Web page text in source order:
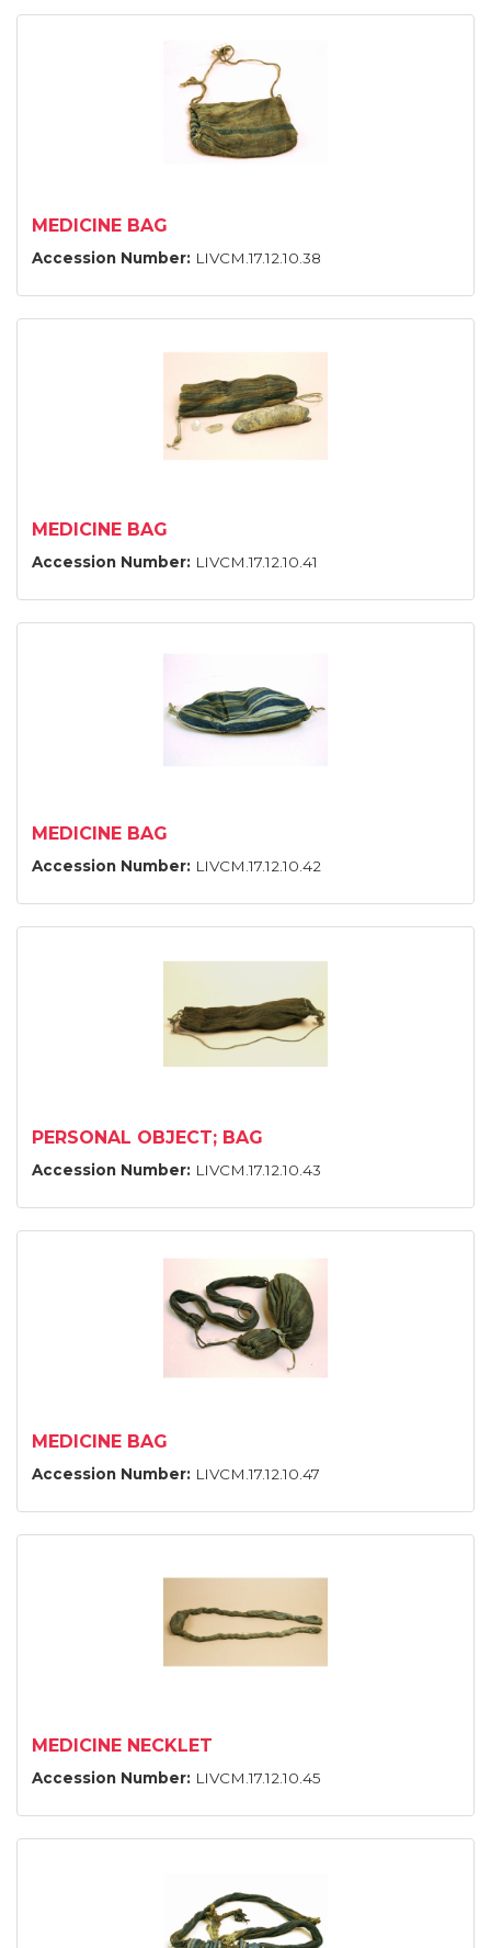
MEDICINE BAG
Accession Number: LIVCM.17.12.10.38
MEDICINE BAG
Accession Number: LIVCM.17.12.10.41
MEDICINE BAG
Accession Number: LIVCM.17.12.10.42
PERSONAL OBJECT; BAG
Accession Number: LIVCM.17.12.10.43
MEDICINE BAG
Accession Number: LIVCM.17.12.10.47
MEDICINE NECKLET
Accession Number: LIVCM.17.12.10.45